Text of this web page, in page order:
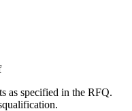
as specified in the RFQ.